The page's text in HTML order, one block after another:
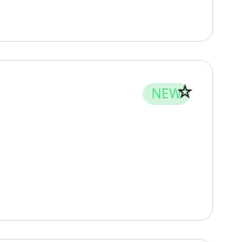
NEW☆